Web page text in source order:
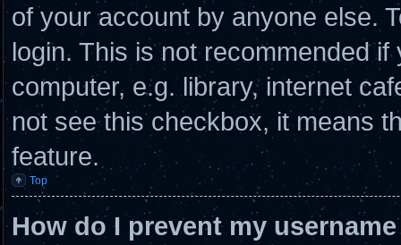
of your account by anyone else.
login. This is not recommended
computer, e.g. library, internet
not see this checkbox, it means
feature.
Top
How do I prevent my